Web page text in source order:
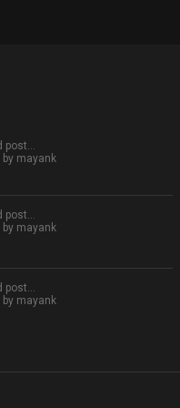
post…
by mayank
post…
by mayank
post…
by mayank